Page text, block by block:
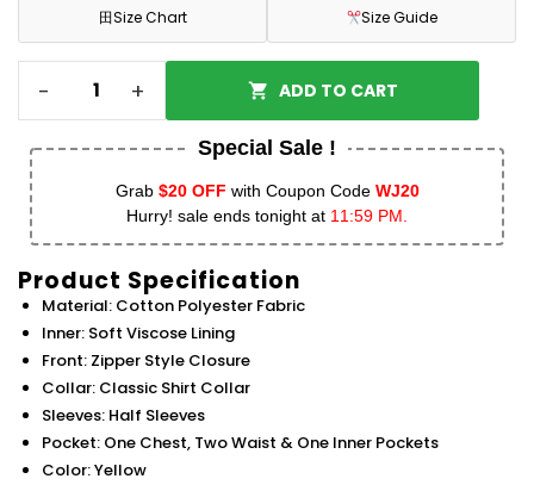
田Size Chart Size Guide
- + ADD TO CART
Special Sale !
Grab $20 OFF with Coupon Code WJ20
Hurry! sale ends tonight at 11:59 PM.
Product Specification
Material: Cotton Polyester Fabric
Inner: Soft Viscose Lining
Front: Zipper Style Closure
Collar: Classic Shirt Collar
Sleeves: Half Sleeves
Pocket: One Chest, Two Waist & One Inner Pockets
Color: Yellow